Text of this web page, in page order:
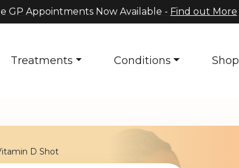
GP Appointments Now Available - Find out More
Treatments Conditions Shop
D Shot